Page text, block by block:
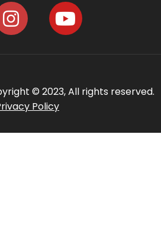
© 2023, All rights reserved.
Policy